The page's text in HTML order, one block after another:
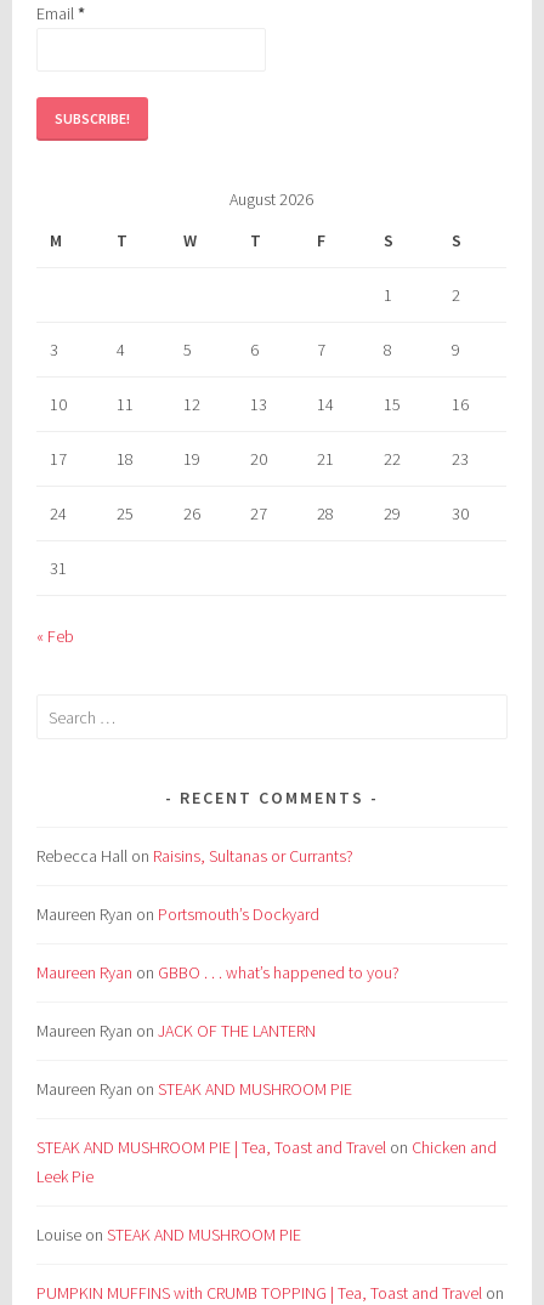
Email*
August 2026
M
T W T F S S
1 2
3 4 5 6 7 8 9
10 11 12 13 14 15 16
17 18 19 20 21 22 23
24 25 26 27 28 29 30
31
« Feb
Search
RECENT COMMENTS
Rebecca Hall on Raisins, Sultanas or Currants?
Maureen Ryan on Portsmouth’s Dockyard
Maureen Ryan on GBBO . . . what’s happened to you?
Maureen Ryan onJACK OF THE LANTERN
Maureen Ryan onSTEAK AND MUSHROOM PIE
STEAK AND MUSHROOM PIE | Tea, Toast and Travel on Chicken and
Leek Pie
Louise onSTEAK AND MUSHROOM PIE
PUMPKIN MUFFINS with CRUMB TOPPING | Tea, Toast and Travel on